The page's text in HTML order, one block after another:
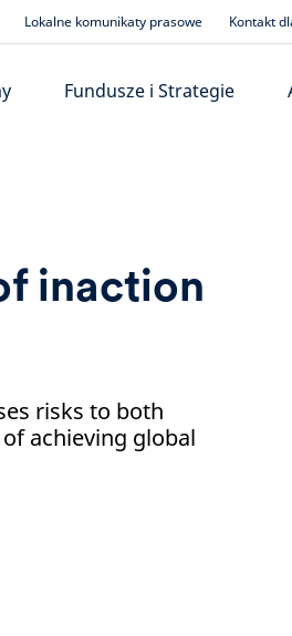
Lokalne komunikaty prasowe Kontakt
Fundusze i Strategie
inaction
risks to both
achieving global